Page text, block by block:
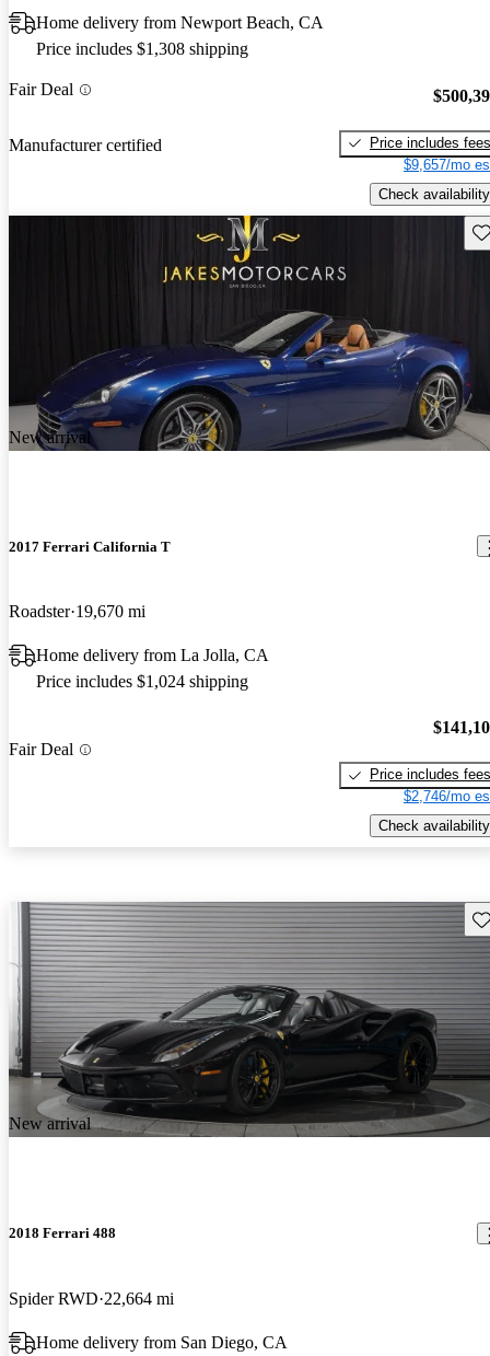
Home delivery from Newport Beach, CA
Price includes $1,308 shipping
Fair Deal
Manufacturer certified
Price includes fees
$9,657/mo
Check availability
New arrival
2017 Ferrari California T
Roadster 19,670 mi
Home delivery from La Jolla, CA
Price includes $1,024 shipping
Fair Deal
Price includes fees
$2,746/mo
Check availability
New arrival
2018 Ferrari 488
Spider RWD 22,664 mi
Home delivery from San Diego, CA